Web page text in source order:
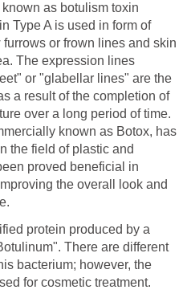
as botulism toxin
Type A is used in form of
or frown lines and skin
The expression lines
or "glabellar lines" are the
a result of the completion of
over a long period of time.
known as Botox, has
the field of plastic and
proved beneficial in
the overall look and
protein produced by a
There are different
bacterium; however, the
for cosmetic treatment.